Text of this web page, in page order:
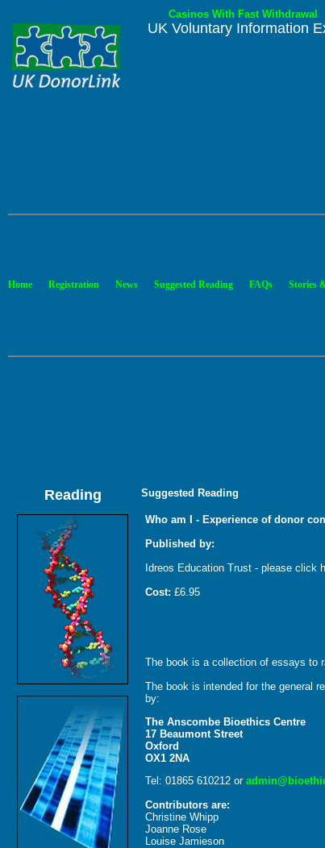
Casinos With Fast Withdrawal
UK Voluntary Information
Home Registration News Suggested Reading FAQs Stories
Reading Suggested Reading
Who am I - Experience of donor
Published by:
Idreos Education Trust - please click
Cost: £6.95
The book is a collection of essays to
The book is intended for the general
by:
The Anscombe Bioethics Centre
17 Beaumont Street
Oxford
OX1 2NA
Tel: 01865 610212 or
Contributors are:
Christine Whipp
Joanne Rose
Louise Jamieson